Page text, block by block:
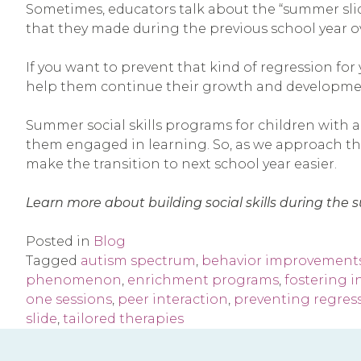
Sometimes, educators talk about the “summer
that they made during the previous school year
If you want to prevent that kind of regression for
help them continue their growth and
Summer social skills programs for children with
them engaged in learning. So, as we approach
make the transition to next school year easier.
Learn more about building social skills during the
Posted in Blog
Tagged autism spectrum behavior
phenomenon enrichment programs fostering
one sessions peer interaction preventing
slide tailored therapies